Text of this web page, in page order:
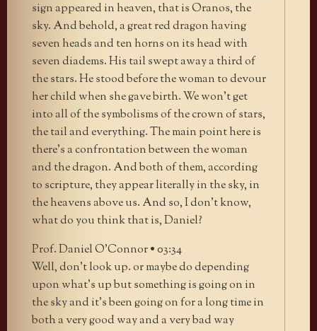
sign appeared in heaven, that is Oranos, the
sky. And behold, a great red dragon having
seven heads and ten horns on its head with
seven diadems. His tail swept away a third of
the stars. He stood before the woman to devour
her child when she gave birth. We won’t get
into all of the symbolisms of the crown of stars,
the tail and everything. The main point here is
there’s a confrontation between the woman
and the dragon. And both of them, according
to scripture, they appear literally in the sky, in
the heavens above us. And so, I don’t know,
what do you think that is, Daniel?
Prof. Daniel O’Connor • 03:34
Well, don’t look up. or maybe do depending
upon what’s up but something is going on in
the sky and it’s been going on for a long time in
both a very good way and a very bad way